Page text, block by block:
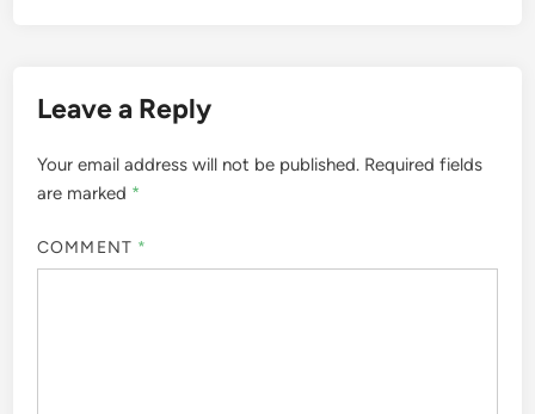
Leave a Reply
Your email address will not be published. Required fields
are marked *
COMMENT *